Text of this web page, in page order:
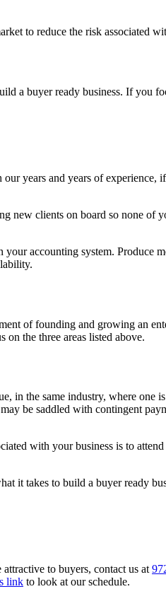
to reduce the risk associated
a buyer ready business. If you
years and years of
new clients on board so none
accounting system. Produce
of founding and growing an
the three areas listed above.
the same industry, where one
be saddled with contingent
with your business is to
it takes to build a buyer ready
to buyers, contact us at
link to look at our schedule.